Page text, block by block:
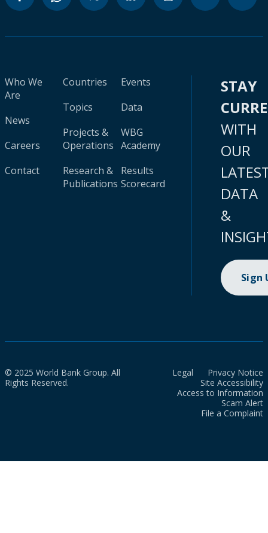
Who We
Are
News
Careers
Contact
Countries
Topics
Projects &
Operations
Research &
Publications
Events
Data
WBG
Academy
Results
Scorecard
STAY
WITH
OUR
DATA
&
Sign
© 2025 World Bank Group. All
Rights Reserved.
Legal
Privacy Notice
Site Accessibility
Access to Information
Scam Alert
File a Complaint